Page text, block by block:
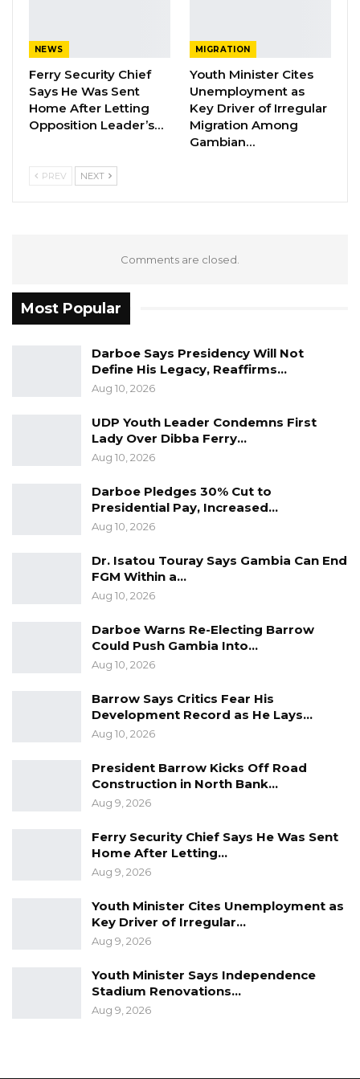
NEWS
Ferry Security Chief
Says He Was Sent
Home After Letting
Opposition Leader’s…
MIGRATION
Youth Minister Cites
Unemployment as
Key Driver of Irregular
Migration Among
Gambian…
PREV NEXT
Comments are closed.
Most Popular
Darboe Says Presidency Will Not
Define His Legacy, Reaffirms…
Aug 10, 2026
UDP Youth Leader Condemns First
Lady Over Dibba Ferry…
Aug 10, 2026
Darboe Pledges 30% Cut to
Presidential Pay, Increased…
Aug 10, 2026
Dr. Isatou Touray Says Gambia Can End
FGM Within a…
Aug 10, 2026
Darboe Warns Re-Electing Barrow
Could Push Gambia Into…
Aug 10, 2026
Barrow Says Critics Fear His
Development Record as He Lays…
Aug 10, 2026
President Barrow Kicks Off Road
Construction in North Bank…
Aug 9, 2026
Ferry Security Chief Says He Was Sent
Home After Letting…
Aug 9, 2026
Youth Minister Cites Unemployment as
Key Driver of Irregular…
Aug 9, 2026
Youth Minister Says Independence
Stadium Renovations…
Aug 9, 2026